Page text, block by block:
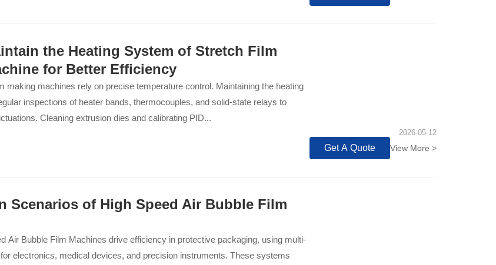
the Heating System of Stretch Film
for Better Efficiency
making machines rely on precise temperature control. Maintaining the heating
inspections of heater bands, thermocouples, and solid-state relays to
Cleaning extrusion dies and calibrating PID...
2026-05-12
Get A Quote View More >
Scenarios of High Speed Air Bubble Film
Air Bubble Film Machines drive efficiency in protective packaging, using multi-
electronics, medical devices, and precision instruments. These systems